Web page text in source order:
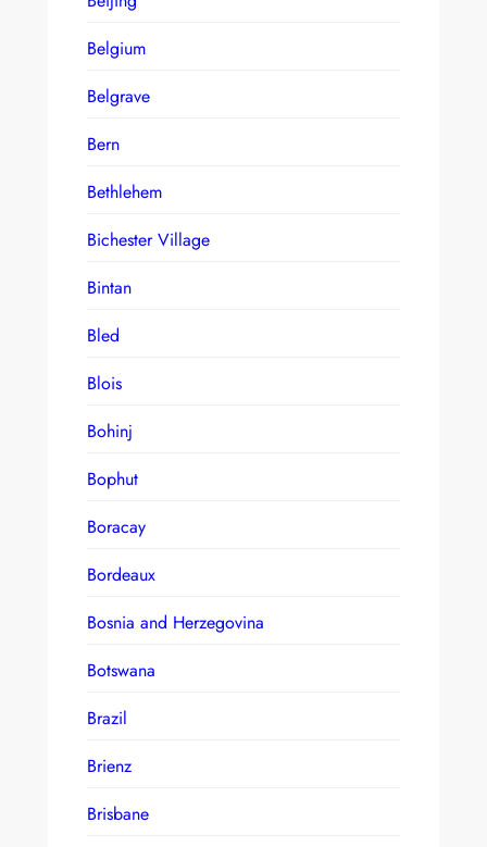
Belgium
Belgrave
Bern
Bethlehem
Bichester Village
Bintan
Bled
Blois
Bohinj
Bophut
Boracay
Bordeaux
Bosnia and Herzegovina
Botswana
Brazil
Brienz
Brisbane